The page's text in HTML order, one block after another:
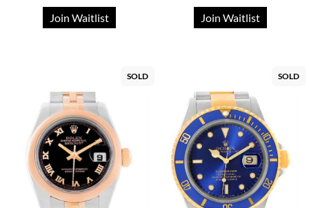
Join Waitlist Join Waitlist
SOLD SOLD